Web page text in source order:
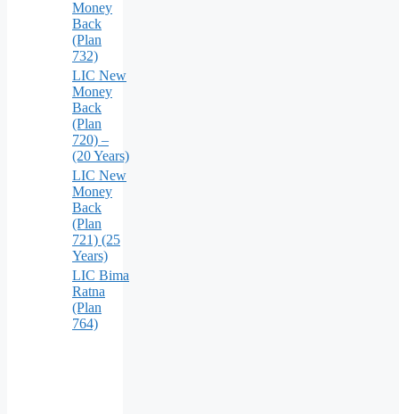
Money
Back
(Plan
732)
LIC New
Money
Back
(Plan
720) –
(20 Years)
LIC New
Money
Back
(Plan
721) (25
Years)
LIC Bima
Ratna
(Plan
764)